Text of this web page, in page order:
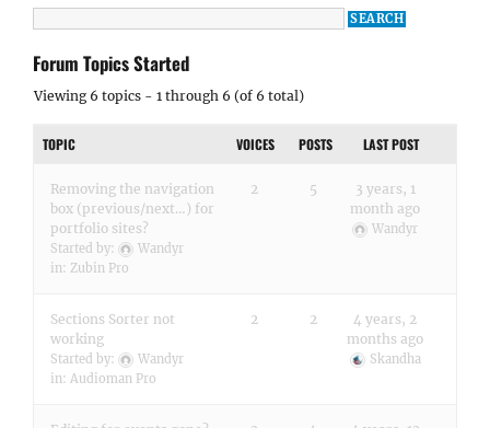
Forum Topics Started
Viewing 6 topics - 1 through 6 (of 6 total)
TOPIC VOICES POSTS LAST POST
Removing the navigation
box (previous/next…) for
portfolio sites?
Started by:
Wandyr
in: Zubin Pro
2 5
3 years, 1
month ago
Wandyr
Sections Sorter not
working
Started by:
Wandyr
in: Audioman Pro
2 2
4 years, 2
months ago
Skandha